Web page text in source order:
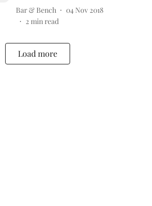
Bar & Bench
04 Nov 2018
2 min read
Load more